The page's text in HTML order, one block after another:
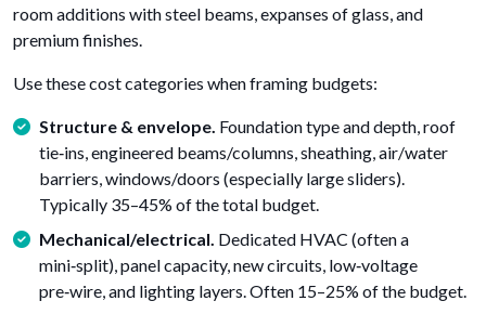
room additions with steel beams, expanses of glass, and
premium finishes.
Use these cost categories when framing budgets:
Structure & envelope. Foundation type and depth, roof
tie‑ins, engineered beams/columns, sheathing, air/water
barriers, windows/doors (especially large sliders).
Typically 35–45% of the total budget.
Mechanical/electrical. Dedicated HVAC (often a
mini‑split), panel capacity, new circuits, low‑voltage
pre‑wire, and lighting layers. Often 15–25% of the budget.